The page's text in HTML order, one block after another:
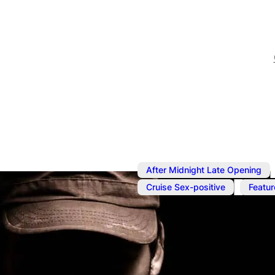
After Midnight Late Opening
Cruise Sex-positive
Jun 12
Cruise